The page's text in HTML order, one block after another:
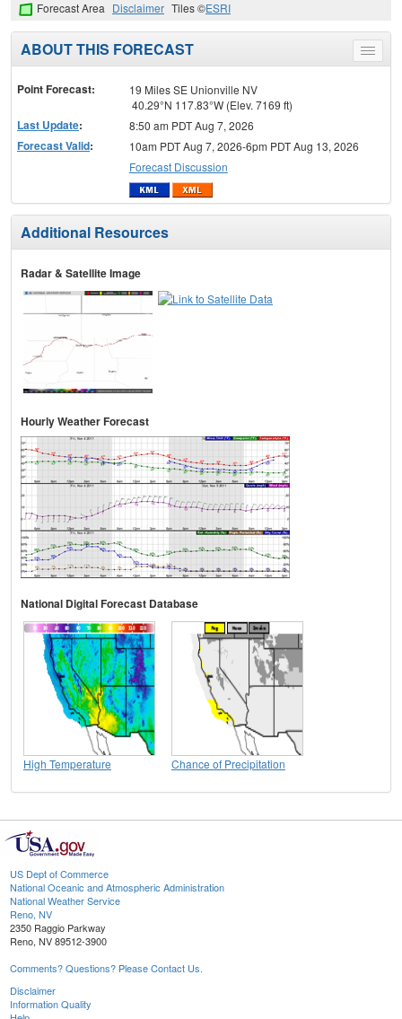
Forecast Area Disclaimer Tiles ©ESRI
Toggle
menu
ABOUT THIS FORECAST
Point Forecast:
19 Miles SE Unionville NV
40.29°N 117.83°W (Elev. 7169 ft)
Last Update: 8:50 am PDT Aug 7, 2026
Forecast Valid:
10am PDT Aug 7, 2026-6pm PDT Aug 13, 2026
Forecast Discussion
Additional Resources
Radar & Satellite Image
Hourly Weather Forecast
National Digital Forecast Database
High Temperature Chance of Precipitation
US Dept of Commerce
National Oceanic and Atmospheric Administration
National Weather Service
Reno, NV
2350 Raggio Parkway
Reno, NV 89512-3900
Comments? Questions? Please Contact Us.
Disclaimer
Information Quality